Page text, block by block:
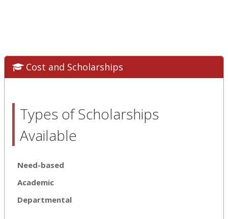
Cost and Scholarships
Types of Scholarships
Available
Need-based
Academic
Departmental